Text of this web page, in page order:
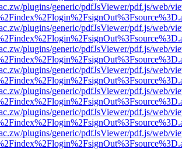
plugins/generic/pdfJsViewer/pdf.js/web/
plugins/generic/pdfJsViewer/pdf.js/web/
plugins/generic/pdfJsViewer/pdf.js/web/
plugins/generic/pdfJsViewer/pdf.js/web/
plugins/generic/pdfJsViewer/pdf.js/web/
plugins/generic/pdfJsViewer/pdf.js/web/
plugins/generic/pdfJsViewer/pdf.js/web/